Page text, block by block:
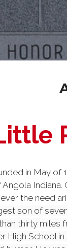
in May
the need
son of
thirty
School